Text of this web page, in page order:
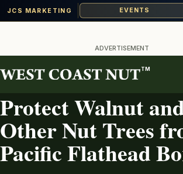
JCS MARKETING EVENTS
content
ADVERTISEMENT
TM
PEST
Protect Walnut
Other Nut Trees
Pacific Flathead